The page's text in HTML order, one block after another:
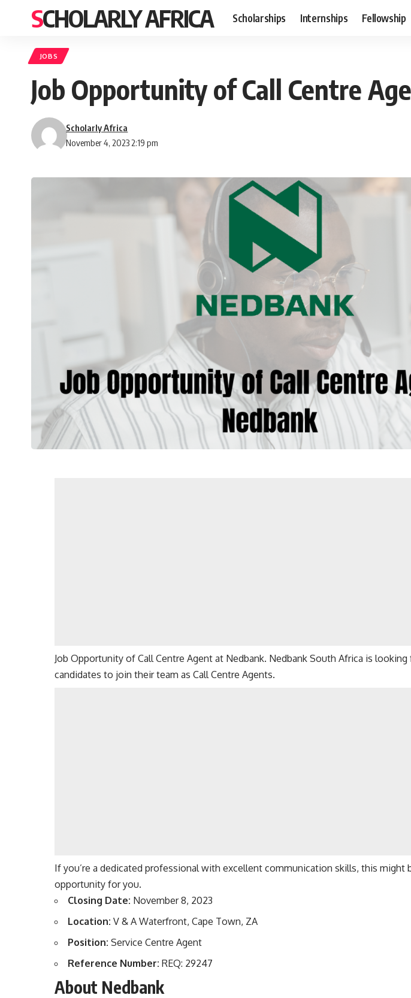
SCHOLARLY AFRICA Scholarships Internships Fellowship
JOBS
Job Opportunity of Call Centre
November 4, 2023 2:19 pm
Scholarly Africa
Job Opportunity of Call Centre Agent at Nedbank. Nedbank South Africa is
candidates to join their team as Call Centre Agents.
If you’re a dedicated professional with excellent communication skills, this might
opportunity for you.
Closing Date: November 8, 2023
Location: V & A Waterfront, Cape Town, ZA
Position: Service Centre Agent
Reference Number: REQ: 29247
About Nedbank